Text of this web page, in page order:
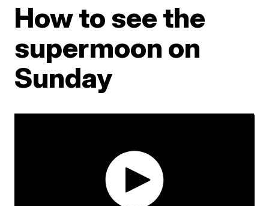
How to see the
supermoon on
Sunday